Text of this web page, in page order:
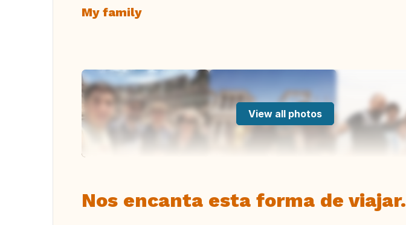
My family
View all photos
Nos encanta esta forma de viajar.